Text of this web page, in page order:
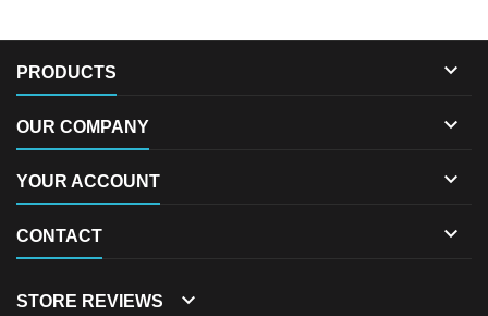
PRODUCTS 
OUR COMPANY 
YOUR ACCOUNT 
CONTACT 
STORE REVIEWS 